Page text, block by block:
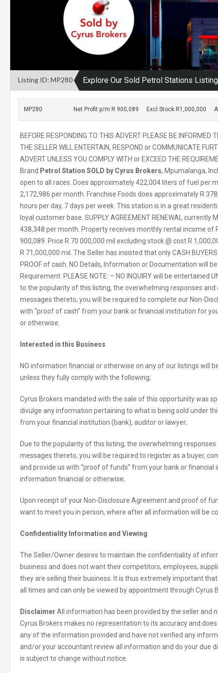
Listing ID: MP280 Explore Our Sold Petrol Stations
MP280 Net Profit p/m R 900,089 Excl Stock R1,000,000
BEFORE RESPONDING TO THIS ADVERT PLEASE BE INFORMED
THE SELLER WILL ENTERTAIN, RESPOND or COMMUNICATE
ADVERT UNLESS YOU COMPLY WITH or EXCEED THE
Brand Petrol Station SOLD by Cyrus Brokers, Mpumalanga,
open to all races. Does approximately 422,004 liters of fuel per
2,172,986 per month. Franchise Foods does approximately R
hours per day, 7 days per week. This station is in a great
loyal customer base. SUPPLY AGREEMENT RENEWAL
438,348 per month. Property receives monthly rental income of
900,089. Price R 70 000,000 mil excluding stock @ cost R
R 71,000,000 mil. The Seller has insisted that only CASH
PROOF of cash. NO Details, Information or Documentation will
Requirement. PLEASE NOTE: – NO INQUIRY will be entertained
to the popularity of this listing, the overwhelming responses
messages thereto, you will be required to complete our Non-
with “proof of cash” from your bank or financial institution for
or otherwise.
Interested in this Business
NO information financial or otherwise on any of our listings will
unless they fully comply with the following;
Cyrus Brokers mandated with the sale of this opportunity was
divulge any information pertaining to what is being sold under
from your financial institution (bank), auditor or lawyer;
Due to the popularity of this listing, the overwhelming
messages thereto, you will be required to register as a buyer,
and provide us with “proof of funds” from your bank or
information financial or otherwise;
Upon receipt of your Non-Disclosure Agreement and proof of
want to meet you in person, where after all information will be
Confidentiality Information and Viewing
The Seller/Owner desires to maintain the confidentiality of
business and does not want their competitors, employees,
they are selling their business. It is thus extremely important
all times and can only be viewed by appointment through Cyrus
Disclaimer All information has been provided by the seller and
Cyrus Brokers makes no representation to its accuracy and
any of the information provided and have not verified any
and/or your accountant review all information and do your due
is subject to change without notice.